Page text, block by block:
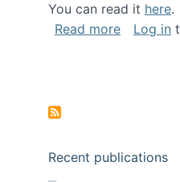
You can read it here.
Read moreabout
Log in
Recent publications